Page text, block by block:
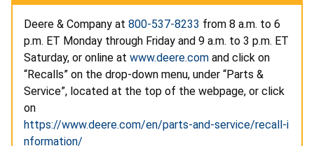
Deere & Company at 800-537-8233 from 8 a.m. to 6
p.m. ET Monday through Friday and 9 a.m. to 3 p.m. ET
Saturday, or online at www.deere.com and click on
“Recalls” on the drop-down menu, under “Parts &
Service”, located at the top of the webpage, or click
on
https://www.deere.com/en/parts-and-service/recall-i
nformation/